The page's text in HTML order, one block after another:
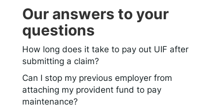
Our answers to your
questions
How long does it take to pay out UIF after
submitting a claim?
Can I stop my previous employer from
attaching my provident fund to pay
maintenance?